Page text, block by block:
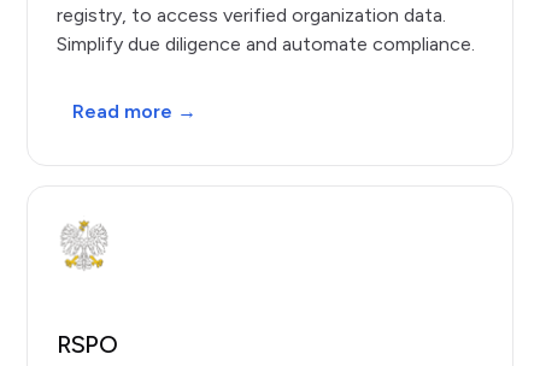
registry, to access verified organization data.
Simplify due diligence and automate compliance.
Read more →
RSPO